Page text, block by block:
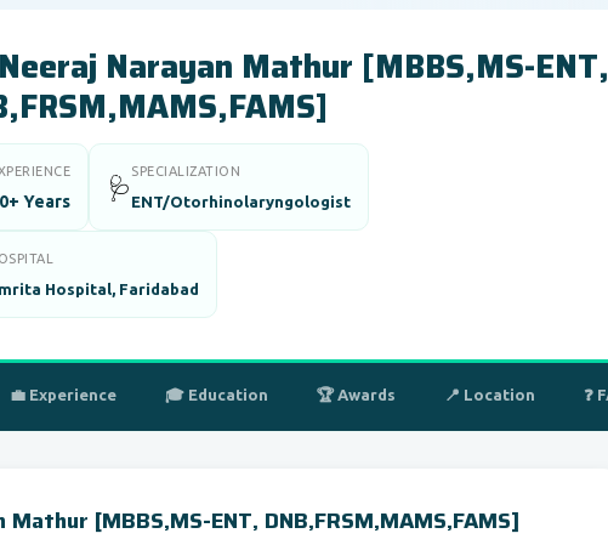
Narayan Mathur [MBBS,MS-ENT,
Years
🩺
SPECIALIZATION
ENT/Otorhinolaryngologist
Hospital, Faridabad
💼 Experience 🎓 Education 🏆 Awards 📍 Location ❓
[MBBS,MS-ENT, DNB,FRSM,MAMS,FAMS]